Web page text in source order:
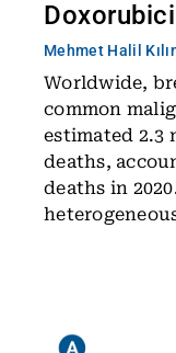
Mehmet Halil
Worldwide,
common
estimated 2.3
deaths,
deaths in